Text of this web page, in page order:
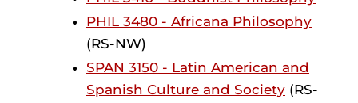
PHIL 3480 - Africana Philosophy
(RS-NW)
SPAN 3150 - Latin American and
Spanish Culture and Society (RS-